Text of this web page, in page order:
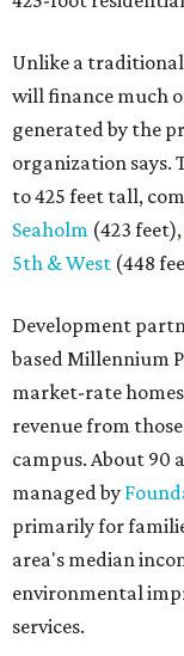
Unlike a
will finance much
generated by the
organization says.
to 425 feet tall,
Seaholm (423 feet),
5th & West (448
Development
based Millennium
market-rate
revenue from
campus. About 90
managed by
primarily for
area's median
environmental
services.